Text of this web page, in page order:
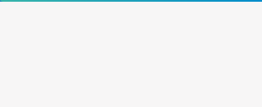
Art & Entertainment